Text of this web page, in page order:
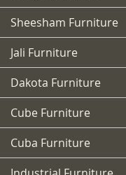
Sheesham Furniture
Jali Furniture
Dakota Furniture
Cube Furniture
Cuba Furniture